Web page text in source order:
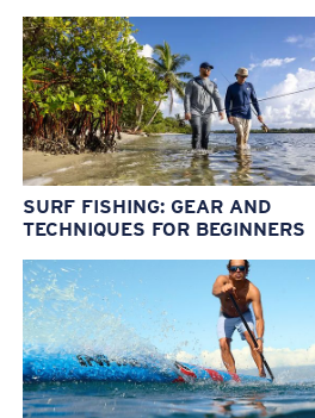
SURF FISHING: GEAR AND
TECHNIQUES FOR BEGINNERS